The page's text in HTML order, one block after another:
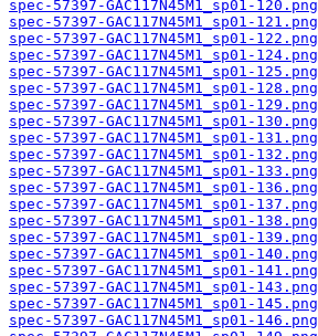
spec-57397-GAC117N45M1_sp01-120.png
spec-57397-GAC117N45M1_sp01-121.png
spec-57397-GAC117N45M1_sp01-122.png
spec-57397-GAC117N45M1_sp01-124.png
spec-57397-GAC117N45M1_sp01-125.png
spec-57397-GAC117N45M1_sp01-128.png
spec-57397-GAC117N45M1_sp01-129.png
spec-57397-GAC117N45M1_sp01-130.png
spec-57397-GAC117N45M1_sp01-131.png
spec-57397-GAC117N45M1_sp01-132.png
spec-57397-GAC117N45M1_sp01-133.png
spec-57397-GAC117N45M1_sp01-136.png
spec-57397-GAC117N45M1_sp01-137.png
spec-57397-GAC117N45M1_sp01-138.png
spec-57397-GAC117N45M1_sp01-139.png
spec-57397-GAC117N45M1_sp01-140.png
spec-57397-GAC117N45M1_sp01-141.png
spec-57397-GAC117N45M1_sp01-143.png
spec-57397-GAC117N45M1_sp01-145.png
spec-57397-GAC117N45M1_sp01-146.png